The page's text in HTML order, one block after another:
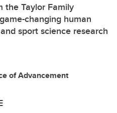
the Taylor Family
changing human
sport science research
of Advancement